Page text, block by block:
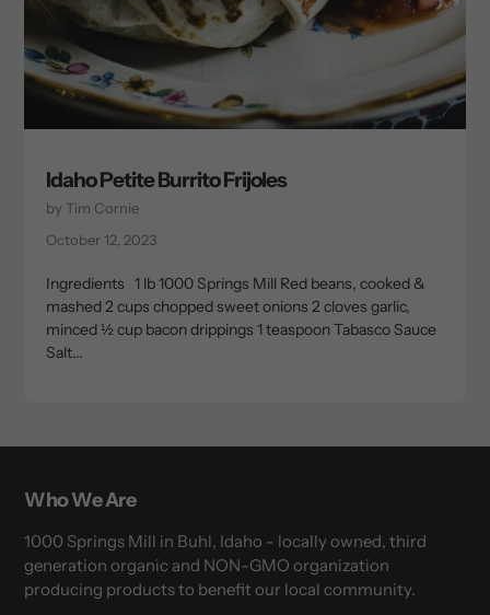
Idaho Petite Burrito Frijoles
by Tim Cornie
October 12, 2023
Ingredients 1 lb 1000 Springs Mill Red beans, cooked &
mashed 2 cups chopped sweet onions 2 cloves garlic,
minced ½ cup bacon drippings 1 teaspoon Tabasco Sauce
Salt...
Who We Are
1000 Springs Mill in Buhl, Idaho - locally owned, third
generation organic and NON-GMO organization
producing products to benefit our local community.